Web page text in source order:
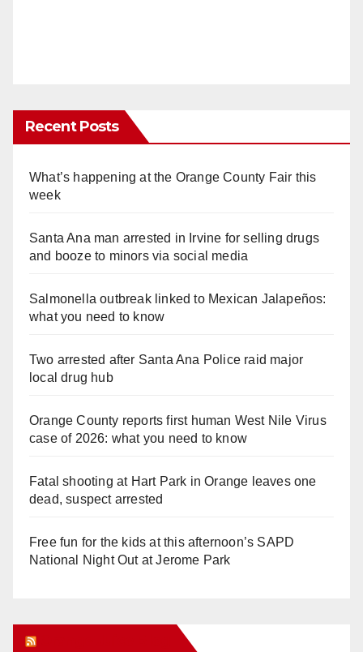
Recent Posts
What’s happening at the Orange County Fair this
week
Santa Ana man arrested in Irvine for selling drugs
and booze to minors via social media
Salmonella outbreak linked to Mexican Jalapeños:
what you need to know
Two arrested after Santa Ana Police raid major
local drug hub
Orange County reports first human West Nile Virus
case of 2026: what you need to know
Fatal shooting at Hart Park in Orange leaves one
dead, suspect arrested
Free fun for the kids at this afternoon’s SAPD
National Night Out at Jerome Park